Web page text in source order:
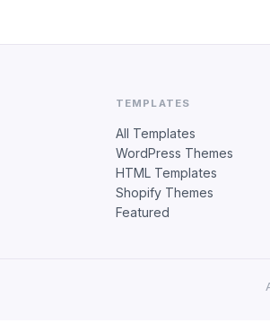
TEMPLATES
All Templates
WordPress Themes
HTML Templates
Shopify Themes
Featured